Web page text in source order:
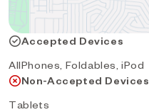
Accepted Devices
AllPhones, Foldables, iPod
Non-Accepted Devices
Tablets